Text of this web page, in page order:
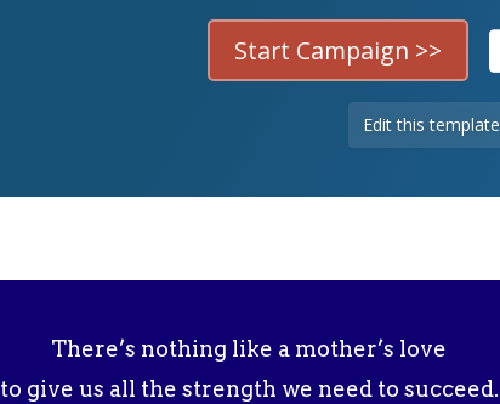
Start Campaign >>
Edit this template
There’s nothing like a mother’s love
to give us all the strength we need to succeed.